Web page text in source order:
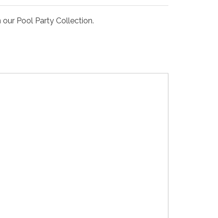
Pool Party Collection.